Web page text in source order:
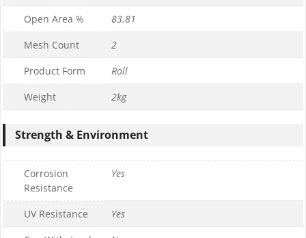
Open Area %
83.81
Mesh Count
2
Product Form
Roll
Weight
2kg
Strength & Environment
Corrosion
Resistance
Yes
UV Resistance
Yes